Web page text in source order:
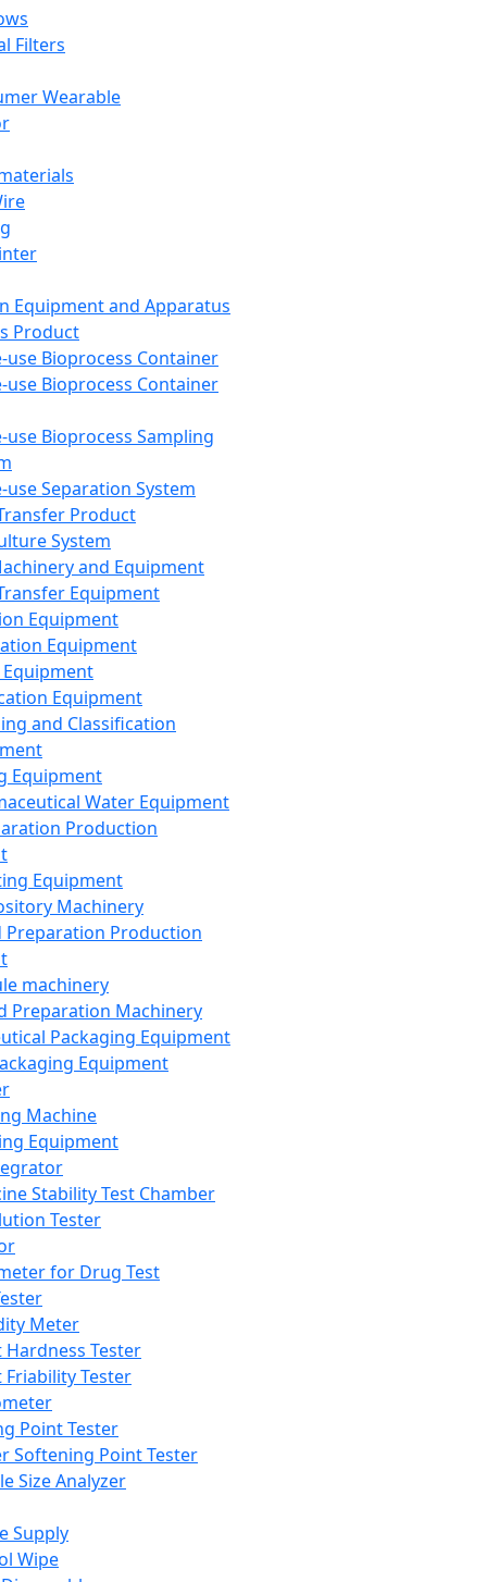
Filters
Wearable
Equipment and Apparatus
Product
use Bioprocess Container
use Bioprocess Container
use Bioprocess Sampling
use Separation System
Product
System
and Equipment
Equipment
Equipment
Equipment
Equipment
and Classification
Equipment
Water Equipment
Production
Equipment
Machinery
Preparation Production
machinery
Preparation Machinery
Packaging Equipment
Equipment
Machine
Equipment
Stability Test Chamber
Tester
for Drug Test
Meter
Hardness Tester
Friability Tester
Point Tester
Softening Point Tester
Size Analyzer
Supply
Wipe